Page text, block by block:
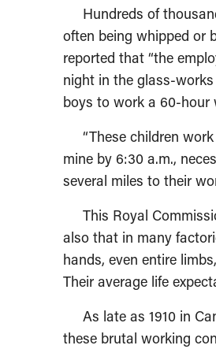
Hundreds of
often being whipped or
reported that “the
night in the glass-
boys to work a 60-hour
“These children work
mine by 6:30 a.m.,
several miles to their
This Royal
also that in many
hands, even entire
Their average life
As late as 1910 in
these brutal working